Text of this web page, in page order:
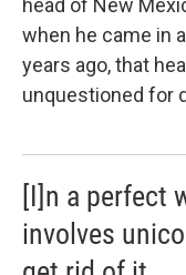
head of New
when he came in
years ago, that
unquestioned for
[I]n a perfect
involves